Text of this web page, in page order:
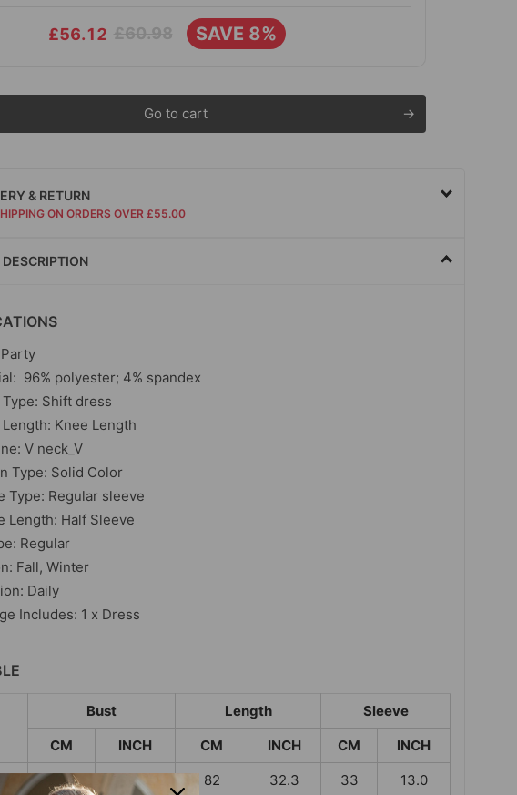
£56.12 £60.98 SAVE 8%
Go to cart
& RETURN
ON ORDERS OVER £55.00
96% polyester; 4% spandex
Shift dress
Knee Length
V neck_V
Type: Solid Color
Type: Regular sleeve
Length: Half Sleeve
Regular
Fall, Winter
Daily
Includes: 1 x Dress
Bust Length
Sleeve
CM
INCH CM INCH CM
INCH
95 37.4 82 32.3 33
13.0